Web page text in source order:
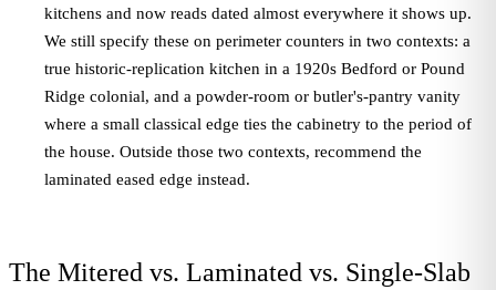
kitchens and now reads dated almost everywhere it shows up.
We still specify these on perimeter counters in two contexts: a
true historic-replication kitchen in a 1920s Bedford or Pound
Ridge colonial, and a powder-room or butler's-pantry vanity
where a small classical edge ties the cabinetry to the period of
the house. Outside those two contexts, recommend the
laminated eased edge instead.
The Mitered vs. Laminated vs. Single-Slab